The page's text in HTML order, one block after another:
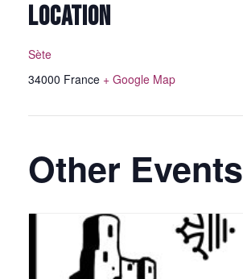
LOCATION
Sète
34000 France + Google Map
Other Events